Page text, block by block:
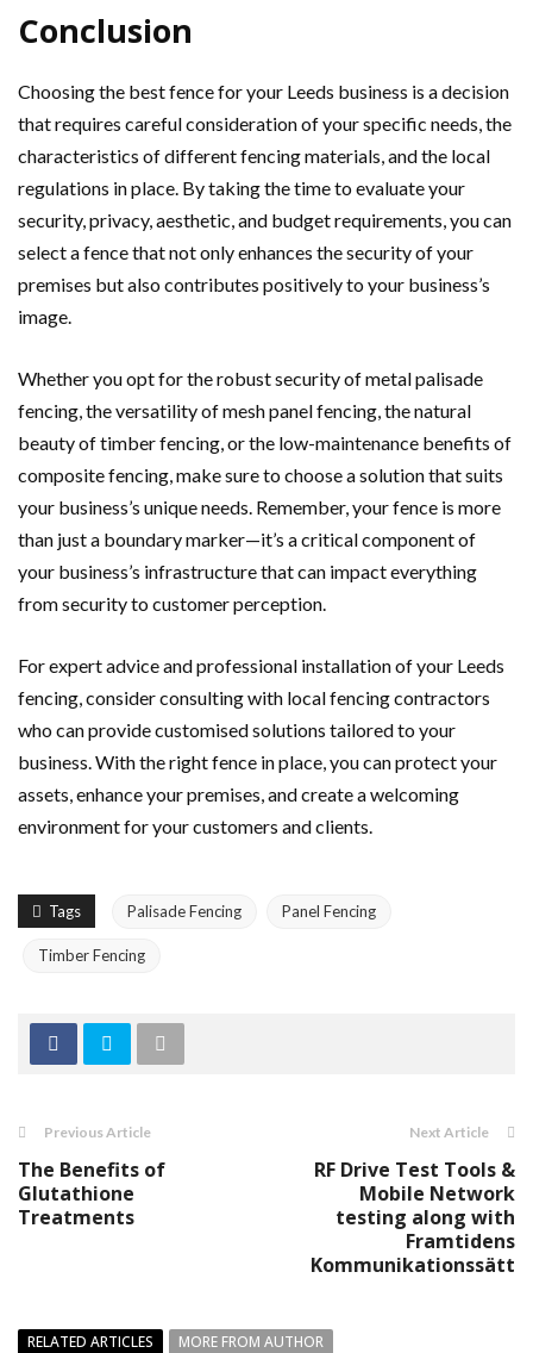
Conclusion
Choosing the best fence for your Leeds business is a decision
that requires careful consideration of your specific needs, the
characteristics of different fencing materials, and the local
regulations in place. By taking the time to evaluate your
security, privacy, aesthetic, and budget requirements, you can
select a fence that not only enhances the security of your
premises but also contributes positively to your business’s
image.
Whether you opt for the robust security of metal palisade
fencing, the versatility of mesh panel fencing, the natural
beauty of timber fencing, or the low-maintenance benefits of
composite fencing, make sure to choose a solution that suits
your business’s unique needs. Remember, your fence is more
than just a boundary marker—it’s a critical component of
your business’s infrastructure that can impact everything
from security to customer perception.
For expert advice and professional installation of your Leeds
fencing, consider consulting with local fencing contractors
who can provide customised solutions tailored to your
business. With the right fence in place, you can protect your
assets, enhance your premises, and create a welcoming
environment for your customers and clients.
Tags Palisade Fencing Panel Fencing
Timber Fencing
Previous Article
The Benefits of
Glutathione
Treatments
Next Article
RF Drive Test Tools &
Mobile Network
testing along with
Framtidens
Kommunikationssätt
RELATED ARTICLES
MORE FROM AUTHOR